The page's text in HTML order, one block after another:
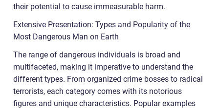
their potential to cause immeasurable harm.
Extensive Presentation: Types and Popularity of the
Most Dangerous Man on Earth
The range of dangerous individuals is broad and
multifaceted, making it imperative to understand the
different types. From organized crime bosses to radical
terrorists, each category comes with its notorious
figures and unique characteristics. Popular examples